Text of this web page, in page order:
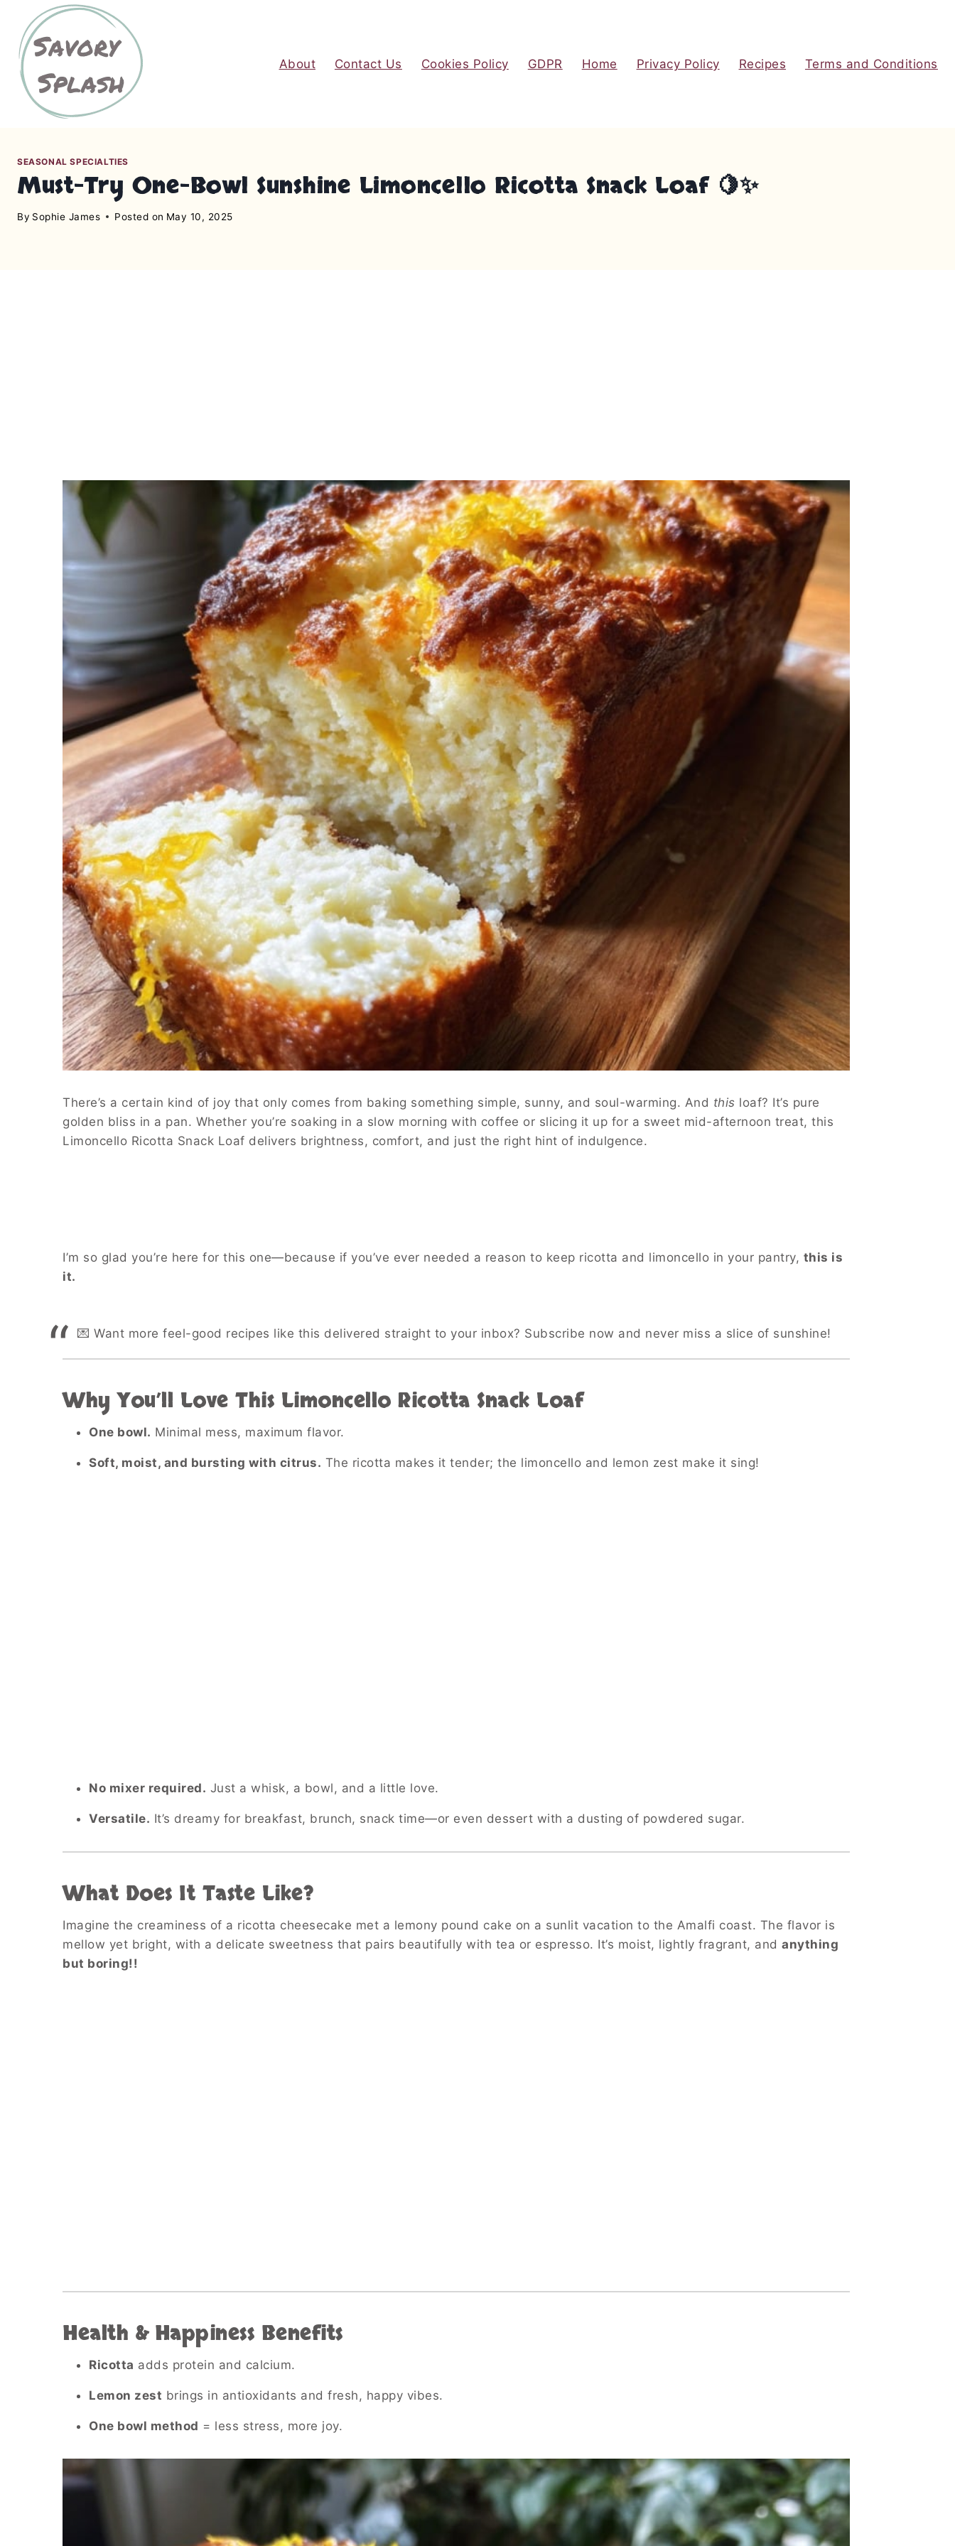
About Contact Us Cookies Policy GDPR Home Privacy Policy Recipes Terms and Conditions
SEASONAL SPECIALTIES
Must-Try One-Bowl Sunshine Limoncello Ricotta Snack Loaf 🍋✨
By Sophie James Posted on May 10, 2025
There’s a certain kind of joy that only comes from baking something simple, sunny, and soul-warming. And this loaf? It’s pure
golden bliss in a pan. Whether you’re soaking in a slow morning with coffee or slicing it up for a sweet mid-afternoon treat, this
Limoncello Ricotta Snack Loaf delivers brightness, comfort, and just the right hint of indulgence.
I’m so glad you’re here for this one—because if you’ve ever needed a reason to keep ricotta and limoncello in your pantry, this is
it.
💌 Want more feel-good recipes like this delivered straight to your inbox? Subscribe now and never miss a slice of sunshine!
Why You’ll Love This Limoncello Ricotta Snack Loaf
One bowl. Minimal mess, maximum flavor.
Soft, moist, and bursting with citrus. The ricotta makes it tender; the limoncello and lemon zest make it sing!
No mixer required. Just a whisk, a bowl, and a little love.
Versatile. It’s dreamy for breakfast, brunch, snack time—or even dessert with a dusting of powdered sugar.
What Does It Taste Like?
Imagine the creaminess of a ricotta cheesecake met a lemony pound cake on a sunlit vacation to the Amalfi coast. The flavor is
mellow yet bright, with a delicate sweetness that pairs beautifully with tea or espresso. It’s moist, lightly fragrant, andanything
but boring!!
Health & Happiness Benefits
Ricotta adds protein and calcium.
Lemon zest brings in antioxidants and fresh, happy vibes.
One bowl method = less stress, more joy.